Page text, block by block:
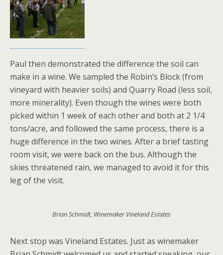
Paul then demonstrated the difference the soil can
make in a wine. We sampled the Robin’s Block (from
vineyard with heavier soils) and Quarry Road (less soil,
more minerality). Even though the wines were both
picked within 1 week of each other and both at 2 1/4
tons/acre, and followed the same process, there is a
huge difference in the two wines. After a brief tasting
room visit, we were back on the bus. Although the
skies threatened rain, we managed to avoid it for this
leg of the visit.
Brian Schmidt, Winemaker Vineland Estates
Next stop was Vineland Estates. Just as winemaker